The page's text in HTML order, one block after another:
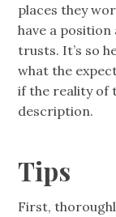
places they
have a
trusts. It’s so
what the
if the reality of
description.
Tips
First,